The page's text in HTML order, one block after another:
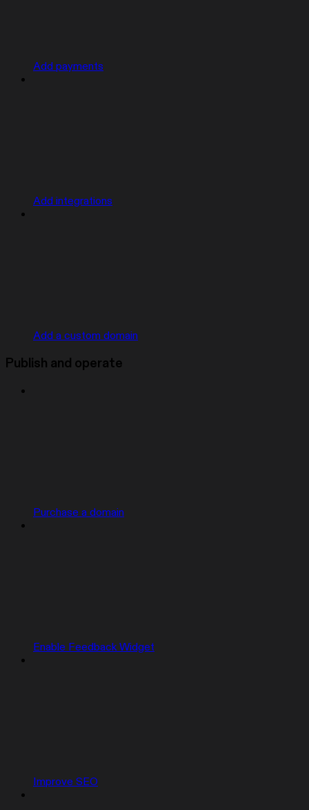
Add payments
Add integrations
Add a custom domain
Publish and operate
Purchase a domain
Enable Feedback Widget
Improve SEO